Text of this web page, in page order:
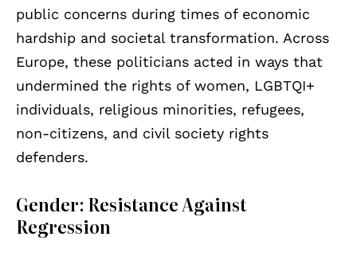
public concerns during times of economic
hardship and societal transformation. Across
Europe, these politicians acted in ways that
undermined the rights of women, LGBTQI+
individuals, religious minorities, refugees,
non-citizens, and civil society rights
defenders.
Gender: Resistance Against
Regression